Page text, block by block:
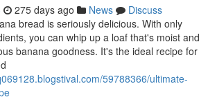
275 days ago News
Discuss
bread is seriously delicious. With only
you can whip up a loaf that's moist and
banana goodness. It's the ideal recipe for
59788366/ultimate-